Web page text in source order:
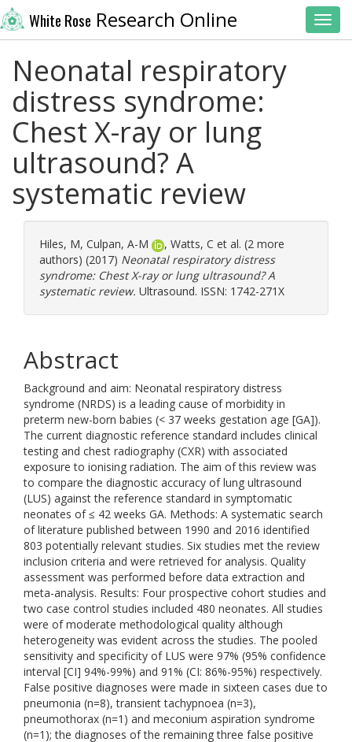
White Rose Research Online
Neonatal respiratory
distress syndrome:
Chest X-ray or lung
ultrasound? A
systematic review
Hiles, M, Culpan, A-M , Watts, C et al. (2 more
authors) (2017) Neonatal respiratory distress
syndrome: Chest X-ray or lung ultrasound? A
systematic review. Ultrasound. ISSN: 1742-271X
Abstract
Background and aim: Neonatal respiratory distress
syndrome (NRDS) is a leading cause of morbidity in
preterm new-born babies (< 37 weeks gestation age [GA]).
The current diagnostic reference standard includes clinical
testing and chest radiography (CXR) with associated
exposure to ionising radiation. The aim of this review was
to compare the diagnostic accuracy of lung ultrasound
(LUS) against the reference standard in symptomatic
neonates of ≤ 42 weeks GA. Methods: A systematic search
of literature published between 1990 and 2016 identified
803 potentially relevant studies. Six studies met the review
inclusion criteria and were retrieved for analysis. Quality
assessment was performed before data extraction and
meta-analysis. Results: Four prospective cohort studies and
two case control studies included 480 neonates. All studies
were of moderate methodological quality although
heterogeneity was evident across the studies. The pooled
sensitivity and specificity of LUS were 97% (95% confidence
interval [CI] 94%-99%) and 91% (CI: 86%-95%) respectively.
False positive diagnoses were made in sixteen cases due to
pneumonia (n=8), transient tachypnoea (n=3),
pneumothorax (n=1) and meconium aspiration syndrome
(n=1); the diagnoses of the remaining three false positive